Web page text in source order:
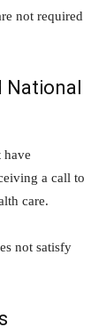
not required
National
have
a call to
care.
not satisfy